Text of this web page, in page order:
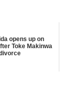
opens up on
Toke Makinwa